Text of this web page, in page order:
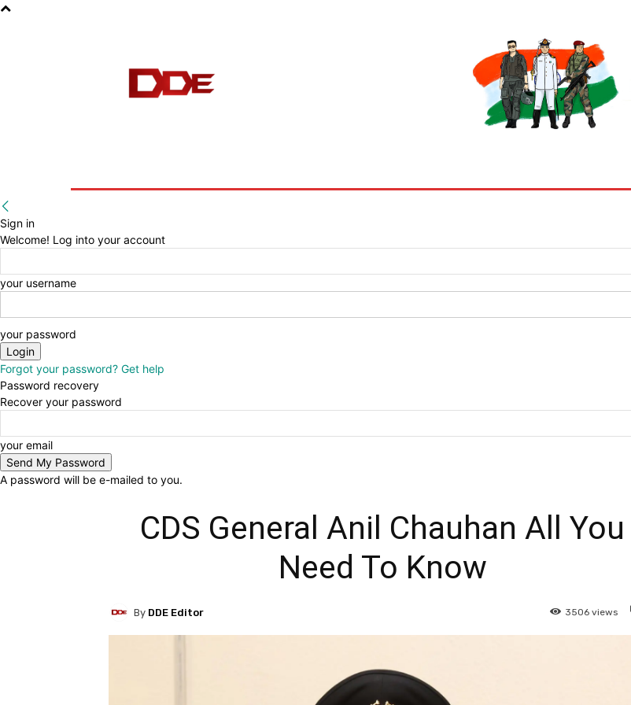
Sign in
Welcome! Log into your account
your username
your password
Forgot your password? Get help
Password recovery
Recover your password
your email
A password will be e-mailed to you.
CDS General Anil Chauhan All You
Need To Know
3506 views
By DDE Editor